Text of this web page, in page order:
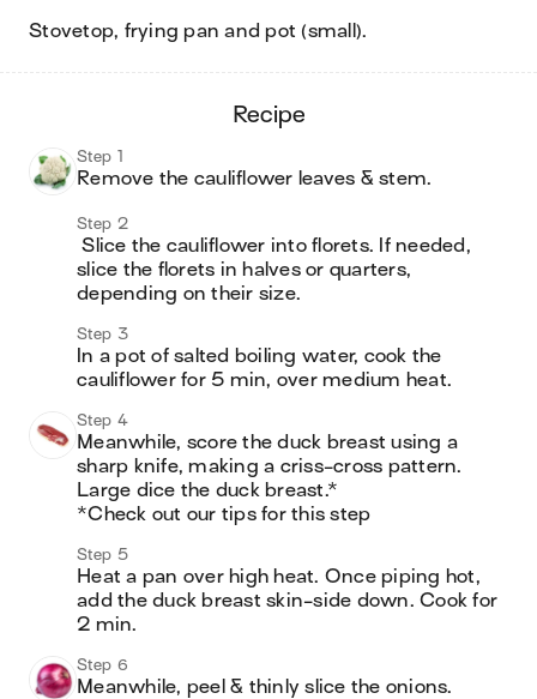
stovetop, frying pan and pot (small).
recipe
Step 1
Remove the cauliflower leaves & stem.
Step 2
Slice the cauliflower into florets. If needed,
slice the florets in halves or quarters,
depending on their size.
Step 3
In a pot of salted boiling water, cook the
cauliflower for 5 min, over medium heat.
Step 4
Meanwhile, score the duck breast using a
sharp knife, making a criss-cross pattern.
Large dice the duck breast.*
*Check out our tips for this step
Step 5
Heat a pan over high heat. Once piping hot,
add the duck breast skin-side down. Cook for
2 min.
Step 6
Meanwhile, peel & thinly slice the onions.